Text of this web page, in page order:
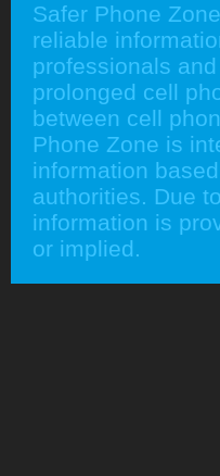
Safer Phone
reliable
professionals
prolonged cell
between cell
Phone Zone is
information
authorities. Due
information is
or implied.